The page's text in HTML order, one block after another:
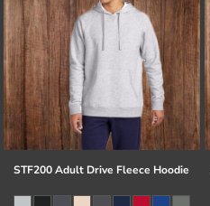
STF200 Adult Drive Fleece Hoodie